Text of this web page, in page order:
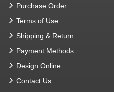
Purchase Order
Terms of Use
Shipping & Return
Payment Methods
Design Online
Contact Us